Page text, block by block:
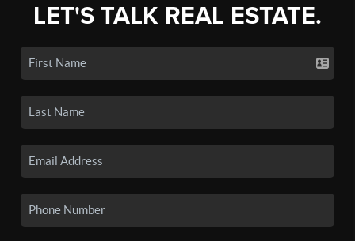
LET'S TALK REAL ESTATE.